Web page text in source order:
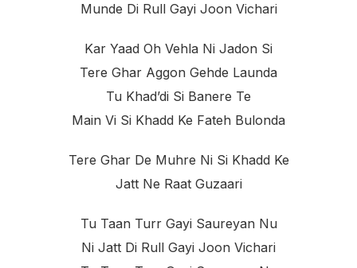
Munde Di Rull Gayi Joon Vichari
Kar Yaad Oh Vehla Ni Jadon Si
Tere Ghar Aggon Gehde Launda
Tu Khad’di Si Banere Te
Main Vi Si Khadd Ke Fateh Bulonda
Tere Ghar De Muhre Ni Si Khadd Ke
Jatt Ne Raat Guzaari
Tu Taan Turr Gayi Saureyan Nu
Ni Jatt Di Rull Gayi Joon Vichari